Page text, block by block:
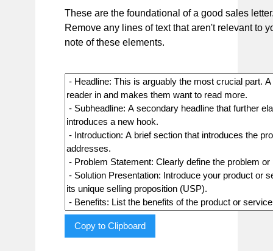
These are the foundational of a good sales
Remove any lines of text that aren't relevant to
note of these elements.
Copy to Clipboard